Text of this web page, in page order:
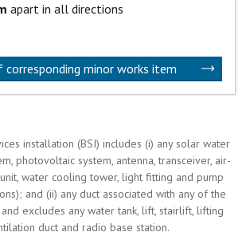
apart in all directions
minor works item
installation (BSI) includes (i) any solar water
photovoltaic system, antenna, transceiver, air-
water cooling tower, light fitting and pump
and (ii) any duct associated with any of the
excludes any water tank, lift, stairlift, lifting
duct and radio base station.